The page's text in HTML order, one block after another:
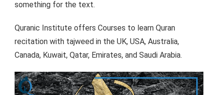
something for the text.
Quranic Institute offers Courses to learn Quran
recitation with tajweed in the UK, USA, Australia,
Canada, Kuwait, Qatar, Emirates, and Saudi Arabia.